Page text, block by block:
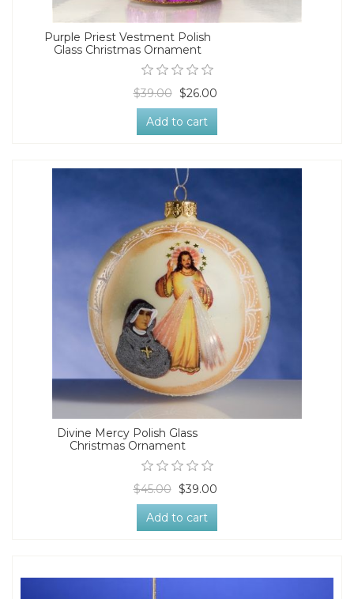
Purple Priest Vestment Polish
Glass Christmas Ornament
$39.00 $26.00
Add to cart
Divine Mercy Polish Glass
Christmas Ornament
$45.00 $39.00
Add to cart